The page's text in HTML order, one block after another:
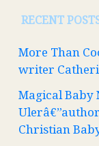
RECENT
More Than
writer
Magical Baby
Christian